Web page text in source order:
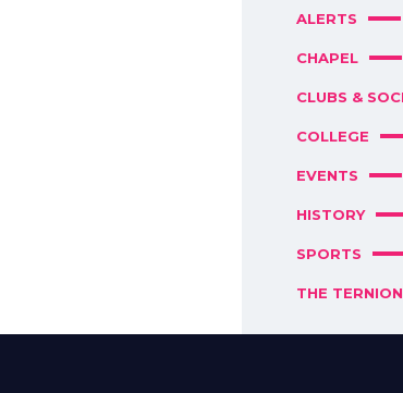
ALERTS
CHAPEL
CLUBS &
COLLEGE
EVENTS
HISTORY
SPORTS
THE TERNION